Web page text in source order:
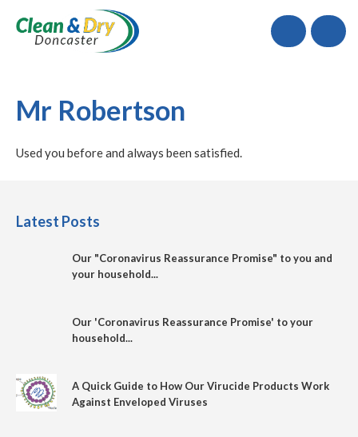
Call
Mr Robertson
Used you before and always been satisfied.
Latest Posts
Our "Coronavirus Reassurance Promise" to you and
your household...
Our 'Coronavirus Reassurance Promise' to your
household...
A Quick Guide to How Our Virucide Products Work
Against Enveloped Viruses